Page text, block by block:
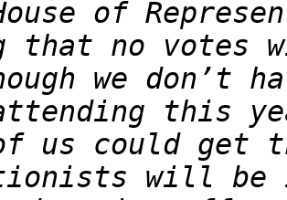
of
that no votes
we don’t
this
us could get
will be